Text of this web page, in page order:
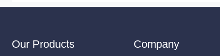
Our Products Company